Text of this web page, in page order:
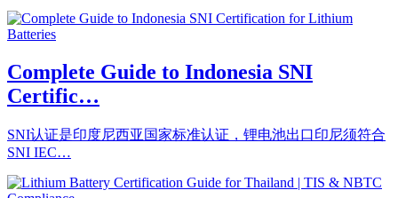
Complete Guide to Indonesia SNI
Certific…
SNI认证是印度尼西亚国家标准认证，锂电池出口印尼须符合
SNI IEC…